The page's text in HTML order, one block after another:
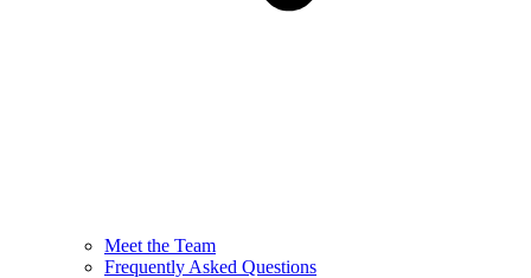
Meet the Team
Frequently Asked Questions